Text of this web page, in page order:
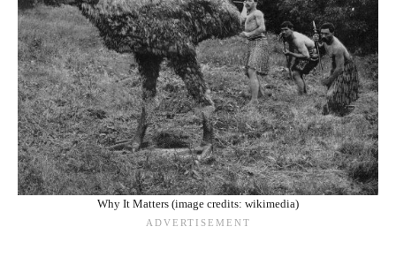
Why It Matters (image credits: wikimedia)